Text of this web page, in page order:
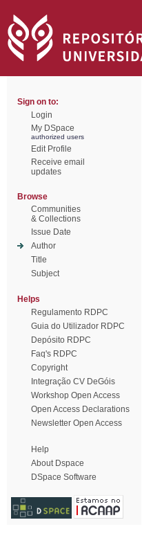
Sign on to:
Login
My DSpace
authorized users
Edit Profile
Receive email
updates
Browse
Communities
& Collections
Issue Date
Author
Title
Subject
Helps
Regulamento RDPC
Guia do Utilizador RDPC
Depósito RDPC
Faq's RDPC
Copyright
Integração CV DeGóis
Workshop Open Access
Open Access Declarations
Newsletter Open Access
Help
About Dspace
DSpace Software